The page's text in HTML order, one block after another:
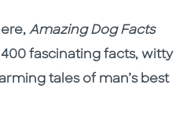
Amazing Dog Facts
fascinating facts, witty
tales of man’s best